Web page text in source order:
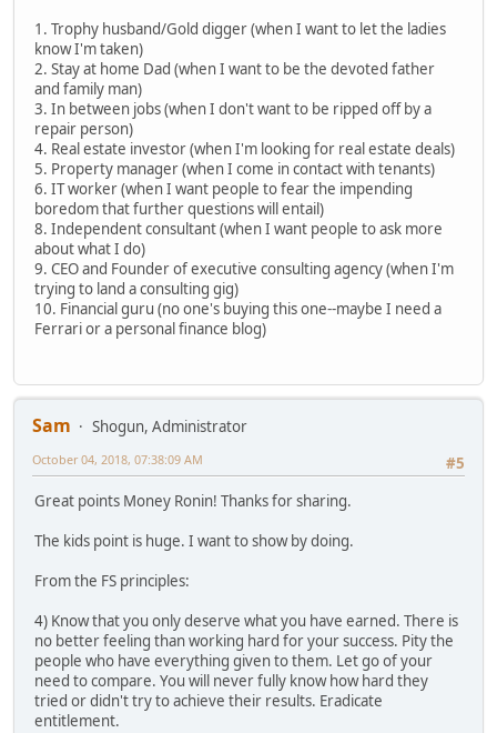
1. Trophy husband/Gold digger (when I want to let the ladies
know I'm taken)
2. Stay at home Dad (when I want to be the devoted father
and family man)
3. In between jobs (when I don't want to be ripped off by a
repair person)
4. Real estate investor (when I'm looking for real estate deals)
5. Property manager (when I come in contact with tenants)
6. IT worker (when I want people to fear the impending
boredom that further questions will entail)
8. Independent consultant (when I want people to ask more
about what I do)
9. CEO and Founder of executive consulting agency (when I'm
trying to land a consulting gig)
10. Financial guru (no one's buying this one--maybe I need a
Ferrari or a personal finance blog)
Sam
Shogun, Administrator
#5
October 04, 2018, 07:38:09 AM
Great points Money Ronin! Thanks for sharing.
The kids point is huge. I want to show by doing.
From the FS principles:
4) Know that you only deserve what you have earned. There is
no better feeling than working hard for your success. Pity the
people who have everything given to them. Let go of your
need to compare. You will never fully know how hard they
tried or didn't try to achieve their results. Eradicate
entitlement.